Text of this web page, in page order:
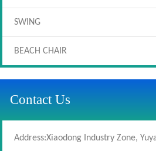
SWING
BEACH CHAIR
Contact Us
Address:Xiaodong Industry Zone,